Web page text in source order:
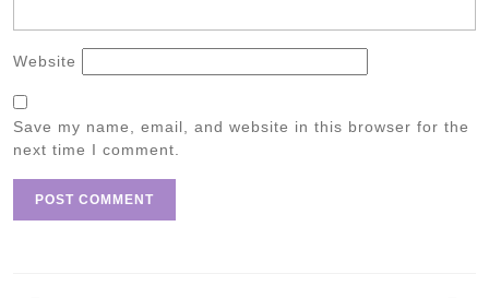
Website
Save my name, email, and website in this browser for the
next time I comment.